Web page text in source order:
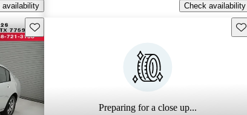
availability
Check availability
Save this listing
Preparing for a close up...